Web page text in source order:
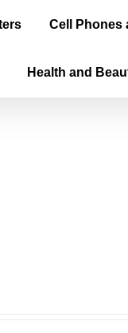
Cell Phones
Health and